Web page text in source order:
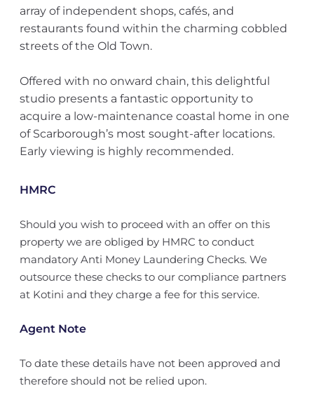
array of independent shops, cafés, and
restaurants found within the charming cobbled
streets of the Old Town.
Offered with no onward chain, this delightful
studio presents a fantastic opportunity to
acquire a low-maintenance coastal home in one
of Scarborough’s most sought-after locations.
Early viewing is highly recommended.
HMRC
Should you wish to proceed with an offer on this
property we are obliged by HMRC to conduct
mandatory Anti Money Laundering Checks. We
outsource these checks to our compliance partners
at Kotini and they charge a fee for this service.
Agent Note
To date these details have not been approved and
therefore should not be relied upon.